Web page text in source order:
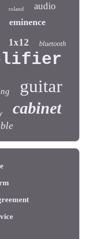
roland audio
eminence
1x12 bluetooth
guitar
cabinet